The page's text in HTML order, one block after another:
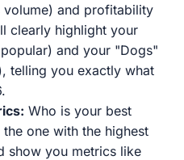
and profitability
clearly highlight your
and your "Dogs"
telling you exactly what
Who is your best
one with the highest
show you metrics like